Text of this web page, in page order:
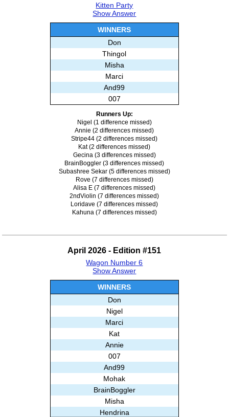
007
Misha
Marci
Bseals
Subashree Sekar
Kitten Party
Show Answer
WINNERS
Don
Thingol
Misha
Marci
And99
007
Runners Up:
Nigel (1 difference missed)
Annie (2 differences missed)
Stripe44 (2 differences missed)
Kat (2 differences missed)
Gecina (3 differences missed)
BrainBoggler (3 differences missed)
Subashree Sekar (5 differences missed)
Rove (7 differences missed)
Alisa E (7 differences missed)
2ndViolin (7 differences missed)
Loridave (7 differences missed)
Kahuna (7 differences missed)
April 2026 - Edition #151
Wagon Number 6
Show Answer
WINNERS
Don
Nigel
Marci
Kat
Annie
007
And99
Mohak
BrainBoggler
Misha
Hendrina